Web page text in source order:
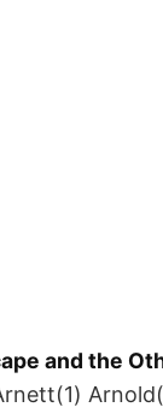
and the